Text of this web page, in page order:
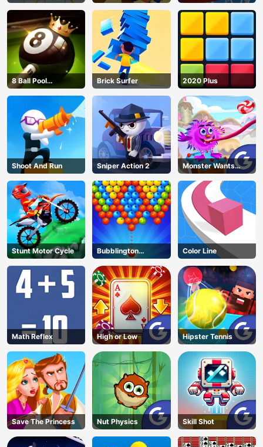
8 Ball Pool
Challenge
Brick Surfer 2020 Plus
Shoot And Run Sniper Action 2
Monster Wants
Candy
Stunt Motor Cycle
Bubblington
Shooting
Color Line
Math Reflex High or Low Hipster Tennis
Save The Princess Nut Physics Skill Shot